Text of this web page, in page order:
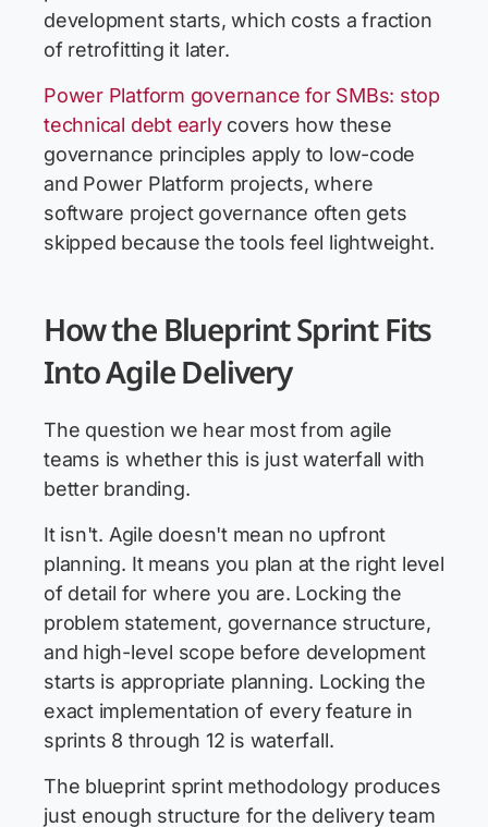
development starts, which costs a fraction
of retrofitting it later.
Power Platform governance for SMBs: stop
technical debt earlycovers how these
governance principles apply to low-code
and Power Platform projects, where
software project governance often gets
skipped because the tools feel lightweight.
How the Blueprint Sprint Fits
Into Agile Delivery
The question we hear most from agile
teams is whether this is just waterfall with
better branding.
It isn't. Agile doesn't mean no upfront
planning. It means you plan at the right level
of detail for where you are. Locking the
problem statement, governance structure,
and high-level scope before development
starts is appropriate planning. Locking the
exact implementation of every feature in
sprints 8 through 12 is waterfall.
The blueprint sprint methodology produces
just enough structure for the delivery team